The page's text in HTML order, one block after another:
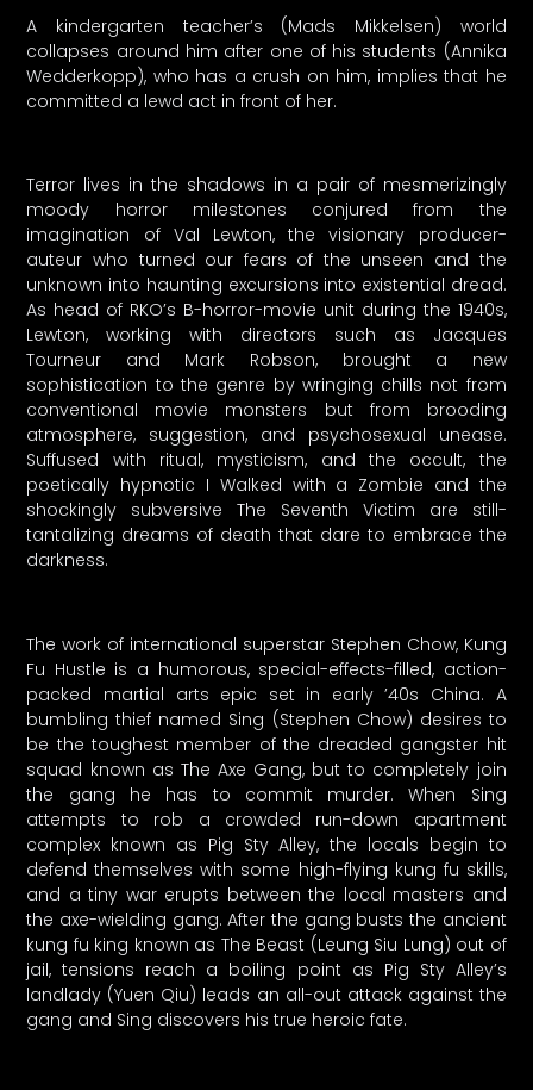
A kindergarten teacher’s (Mads Mikkelsen) world
collapses around him after one of his students (Annika
Wedderkopp), who has a crush on him, implies that he
committed a lewd act in front of her.
Terror lives in the shadows in a pair of mesmerizingly
moody horror milestones conjured from the
imagination of Val Lewton, the visionary producer-
auteur who turned our fears of the unseen and the
unknown into haunting excursions into existential dread.
As head of RKO’s B-horror-movie unit during the 1940s,
Lewton, working with directors such as Jacques
Tourneur and Mark Robson, brought a new
sophistication to the genre by wringing chills not from
conventional movie monsters but from brooding
atmosphere, suggestion, and psychosexual unease.
Suffused with ritual, mysticism, and the occult, the
poetically hypnotic I Walked with a Zombie and the
shockingly subversive The Seventh Victim are still-
tantalizing dreams of death that dare to embrace the
darkness.
The work of international superstar Stephen Chow, Kung
Fu Hustle is a humorous, special-effects-filled, action-
packed martial arts epic set in early ’40s China. A
bumbling thief named Sing (Stephen Chow) desires to
be the toughest member of the dreaded gangster hit
squad known as The Axe Gang, but to completely join
the gang he has to commit murder. When Sing
attempts to rob a crowded run-down apartment
complex known as Pig Sty Alley, the locals begin to
defend themselves with some high-flying kung fu skills,
and a tiny war erupts between the local masters and
the axe-wielding gang. After the gang busts the ancient
kung fu king known as The Beast (Leung Siu Lung) out of
jail, tensions reach a boiling point as Pig Sty Alley’s
landlady (Yuen Qiu) leads an all-out attack against the
gang and Sing discovers his true heroic fate.